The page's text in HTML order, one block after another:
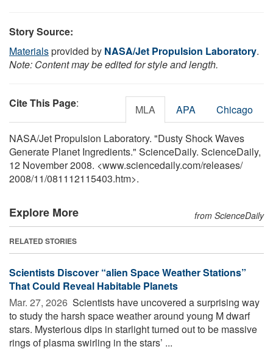
Story Source:
Materialsprovided by NASA/Jet Propulsion Laboratory.
Note: Content may be edited for style and length.
Cite This Page: MLA APA Chicago
NASA/Jet Propulsion Laboratory. "Dusty Shock Waves
Generate Planet Ingredients." ScienceDaily. ScienceDaily,
12 November 2008. <www.sciencedaily.com/releases/
2008/11/081112115403.htm>.
Explore More from ScienceDaily
RELATED STORIES
Scientists Discover “alien Space Weather Stations”
That Could Reveal Habitable Planets
Mar. 27, 2026  Scientists have uncovered a surprising way
to study the harsh space weather around young M dwarf
stars. Mysterious dips in starlight turned out to be massive
rings of plasma swirling in the stars’ ...